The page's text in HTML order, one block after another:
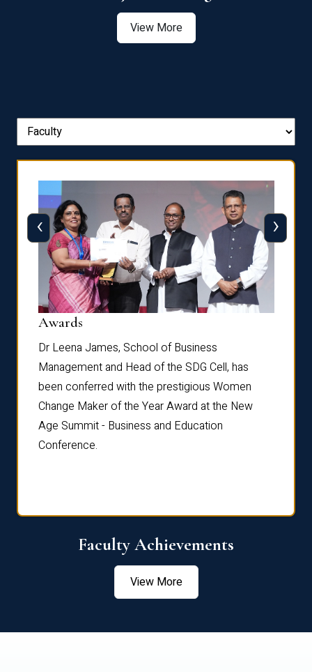
View More
Awards
Dr Leena James, School of Business
Management and Head of the SDG Cell, has
been conferred with the prestigious Women
Change Maker of the Year Award at the New
Age Summit - Business and Education
Conference.
‹ ›
Faculty Achievements
View More